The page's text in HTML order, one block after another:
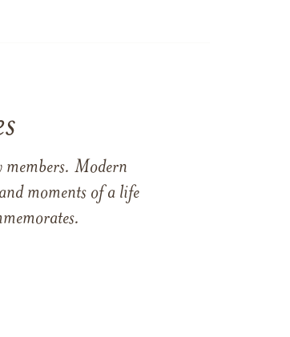
members. Modern
moments of a life